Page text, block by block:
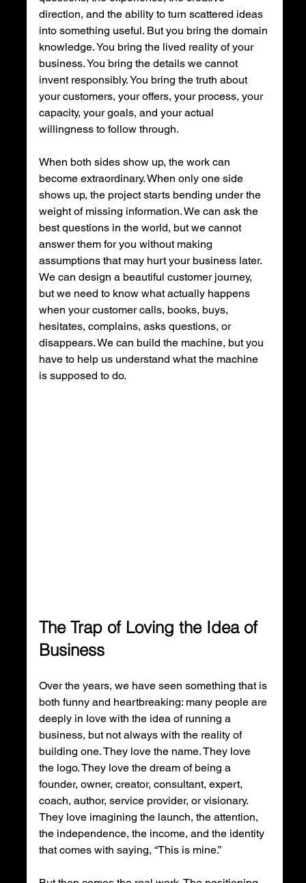
direction, and the ability to turn scattered ideas
into something useful. But you bring the domain
knowledge. You bring the lived reality of your
business. You bring the details we cannot
invent responsibly. You bring the truth about
your customers, your offers, your process, your
capacity, your goals, and your actual
willingness to follow through.
When both sides show up, the work can
become extraordinary. When only one side
shows up, the project starts bending under the
weight of missing information. We can ask the
best questions in the world, but we cannot
answer them for you without making
assumptions that may hurt your business later.
We can design a beautiful customer journey,
but we need to know what actually happens
when your customer calls, books, buys,
hesitates, complains, asks questions, or
disappears. We can build the machine, but you
have to help us understand what the machine
is supposed to do.
The Trap of Loving the Idea of
Business
Over the years, we have seen something that is
both funny and heartbreaking: many people are
deeply in love with the idea of running a
business, but not always with the reality of
building one. They love the name. They love
the logo. They love the dream of being a
founder, owner, creator, consultant, expert,
coach, author, service provider, or visionary.
They love imagining the launch, the attention,
the independence, the income, and the identity
that comes with saying, “This is mine.”